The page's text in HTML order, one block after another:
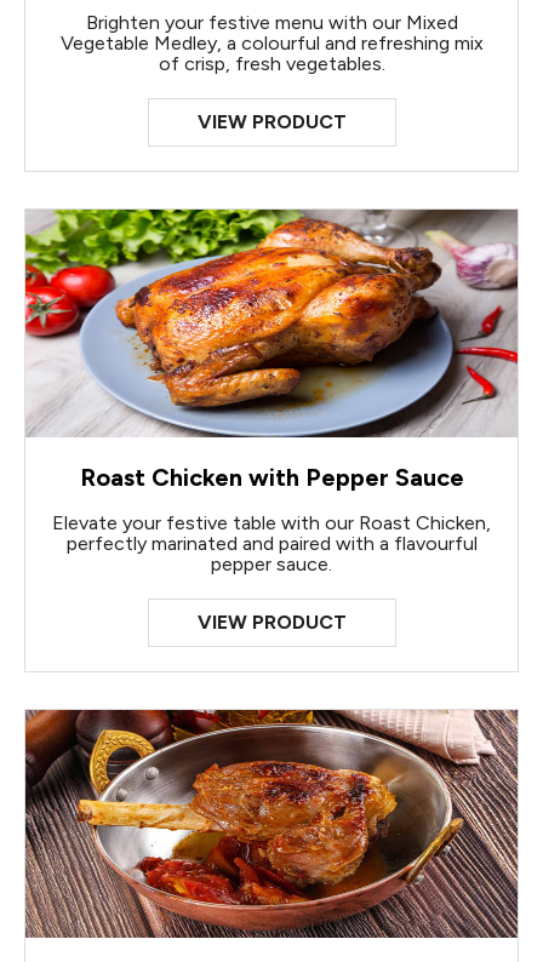
Brighten your festive menu with our Mixed
Vegetable Medley, a colourful and refreshing mix
of crisp, fresh vegetables.
VIEW PRODUCT
Roast Chicken with Pepper Sauce
Elevate your festive table with our Roast Chicken,
perfectly marinated and paired with a flavourful
pepper sauce.
VIEW PRODUCT